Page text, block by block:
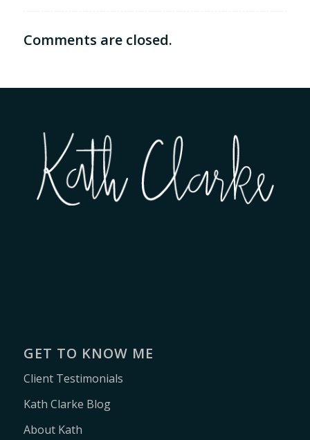
Comments are closed.
GET TO KNOW ME
Client Testimonials
Kath Clarke Blog
About Kath